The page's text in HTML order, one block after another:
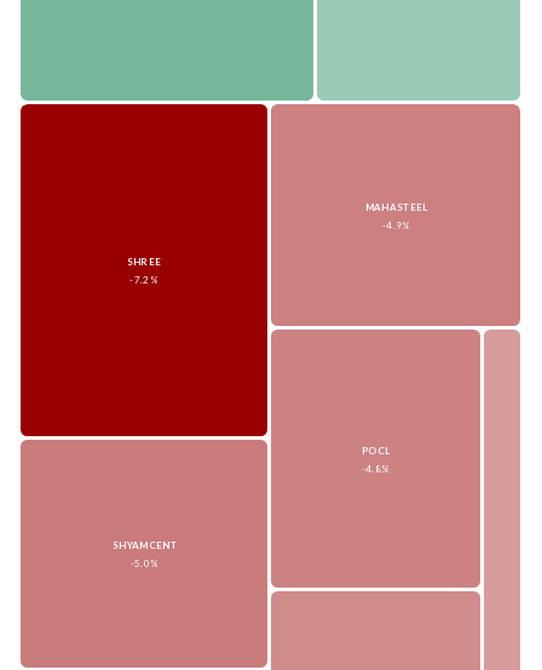
SHREE
-7.2%
SHYAMCENT
-5.0%
MAHASTEEL
-4.9%
POCL
-4.8%